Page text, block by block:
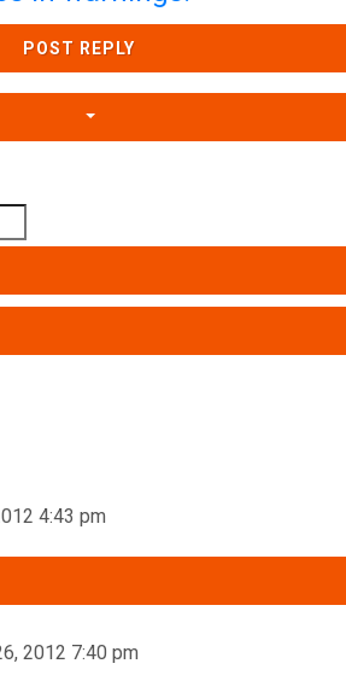
POST REPLY
4:43 pm
2012 7:40 pm